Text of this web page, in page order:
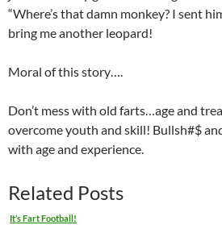
“Where’s that damn monkey? I sent
bring me another leopard!
Moral of this story….
Don’t mess with old farts…age and
overcome youth and skill! Bullsh#$
with age and experience.
Related Posts
It’s Fart Football!